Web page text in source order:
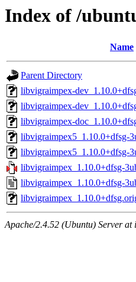
Index of /
Name
Parent Directory
libvigraimpex-
libvigraimpex-
libvigraimpex-
libvigraimpex5_1.10.0+dfsg-
libvigraimpex5_1.10.0+dfsg-
libvigraimpex_1.10.0+dfsg-
libvigraimpex_1.10.0+dfsg-
Apache/2.4.52 (Ubuntu) Server